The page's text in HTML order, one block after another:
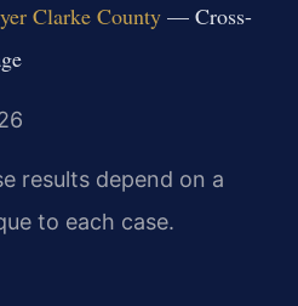
Clarke County— Cross-
results depend on a
to each case.